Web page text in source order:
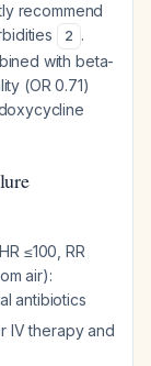
recommend
2 .
with beta-
(OR 0.71)
≤100, RR
air):
antibiotics
IV therapy and